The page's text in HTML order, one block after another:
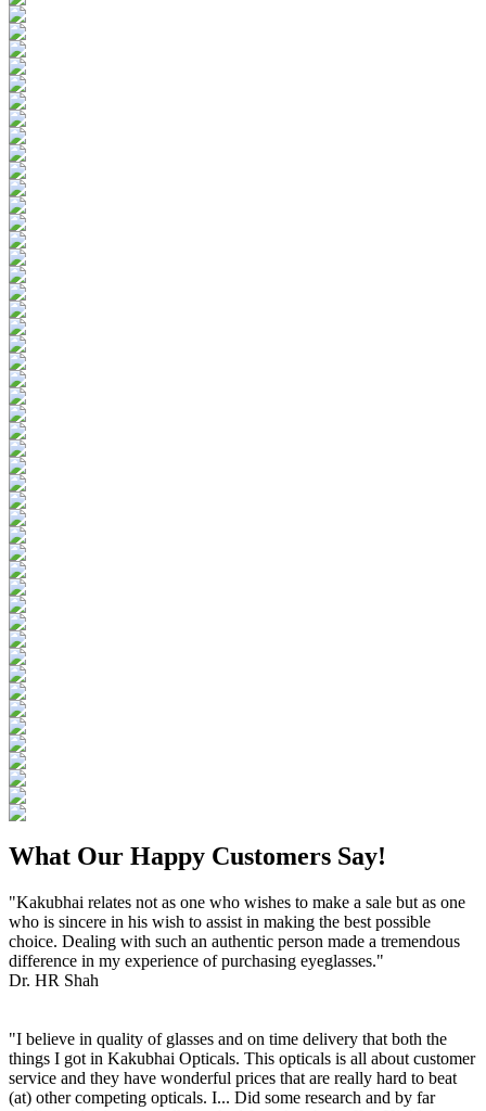
What Our Happy Customers Say!
"Kakubhai relates not as one who wishes to make a sale but as one
who is sincere in his wish to assist in making the best possible
choice. Dealing with such an authentic person made a tremendous
difference in my experience of purchasing eyeglasses."
Dr. HR Shah
"I believe in quality of glasses and on time delivery that both the
things I got in Kakubhai Opticals. This opticals is all about customer
service and they have wonderful prices that are really hard to beat
(at) other competing opticals. I... Did some research and by far